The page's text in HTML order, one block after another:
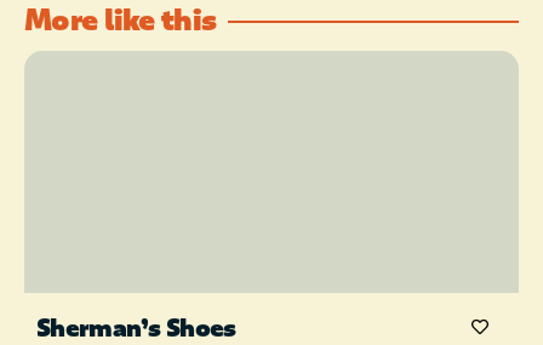
More like this
Sherman’s Shoes